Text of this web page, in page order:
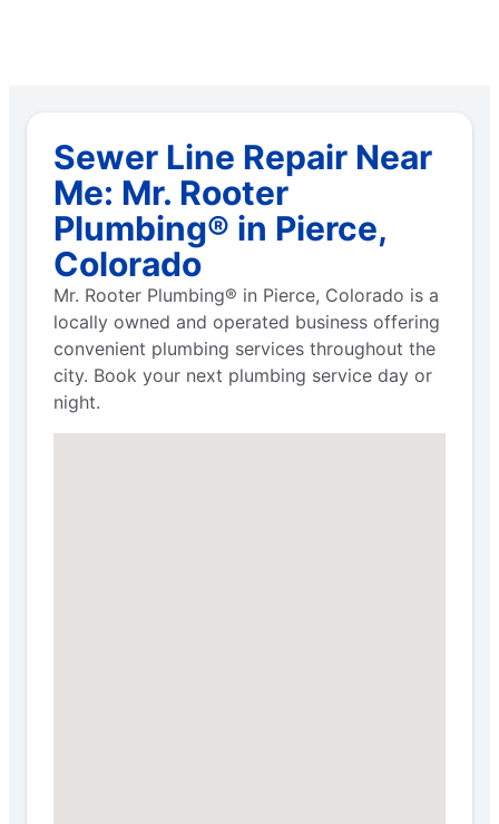
Sewer Line Repair Near
Me: Mr. Rooter
Plumbing® in Pierce,
Colorado
Mr. Rooter Plumbing® in Pierce, Colorado is a
locally owned and operated business offering
convenient plumbing services throughout the
city. Book your next plumbing service day or
night.